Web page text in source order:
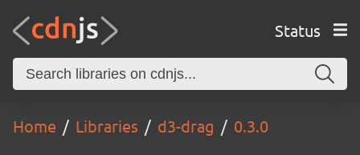
Status
Home Libraries d3-drag 0.3.0